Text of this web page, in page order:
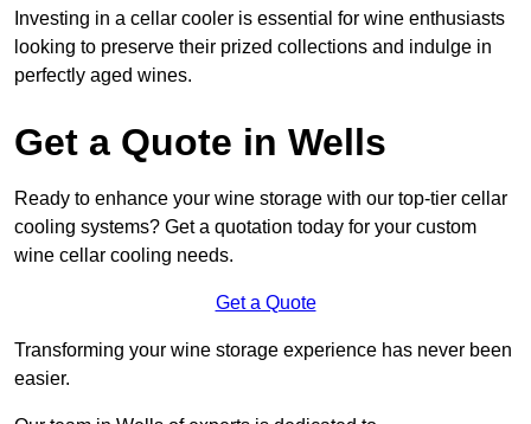
Investing in a cellar cooler is essential for wine enthusiasts
looking to preserve their prized collections and indulge in
perfectly aged wines.
Get a Quote in Wells
Ready to enhance your wine storage with our top-tier cellar
cooling systems? Get a quotation today for your custom
wine cellar cooling needs.
Get a Quote
Transforming your wine storage experience has never been
easier.